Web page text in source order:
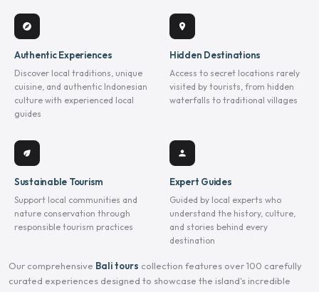
explore
Authentic Experiences
Discover local traditions, unique
cuisine, and authentic Indonesian
culture with experienced local
guides
location_on
Hidden Destinations
Access to secret locations rarely
visited by tourists, from hidden
waterfalls to traditional villages
eco
Sustainable Tourism
Support local communities and
nature conservation through
responsible tourism practices
person
Expert Guides
Guided by local experts who
understand the history, culture,
and stories behind every
destination
Our comprehensive Bali tours collection features over 100 carefully
curated experiences designed to showcase the island's incredible